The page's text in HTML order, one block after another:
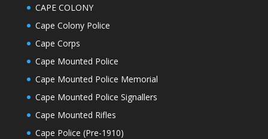
CAPE COLONY
Cape Colony Police
Cape Corps
Cape Mounted Police
Cape Mounted Police Memorial
Cape Mounted Police Signallers
Cape Mounted Rifles
Cape Police (Pre-1910)